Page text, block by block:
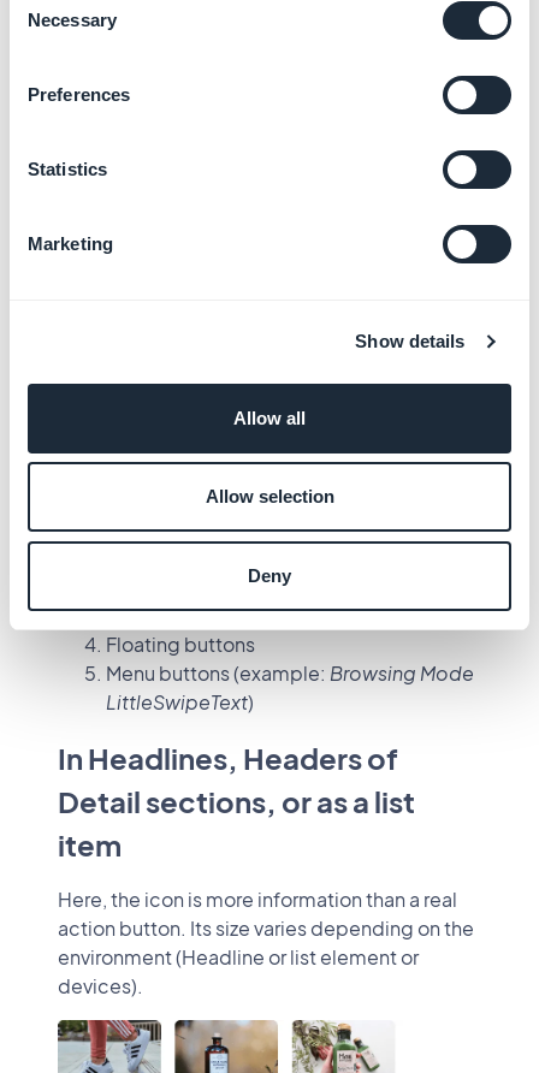
Selection
Necessary
Preferences
Statistics
Marketing
Show details
Allow all
Allow selection
Deny
System icons
Uses
The vast majority of buttons use
Example of icons in buttons
Simple action buttons (most common)
Action buttons
Floating buttons
Menu buttons (example: Browsing Mode
LittleSwipeText)
In Headlines, Headers of
Detail sections, or as a list
item
Here, the icon is more information than a real
action button. Its size varies depending on the
environment (Headline or list element or
devices).